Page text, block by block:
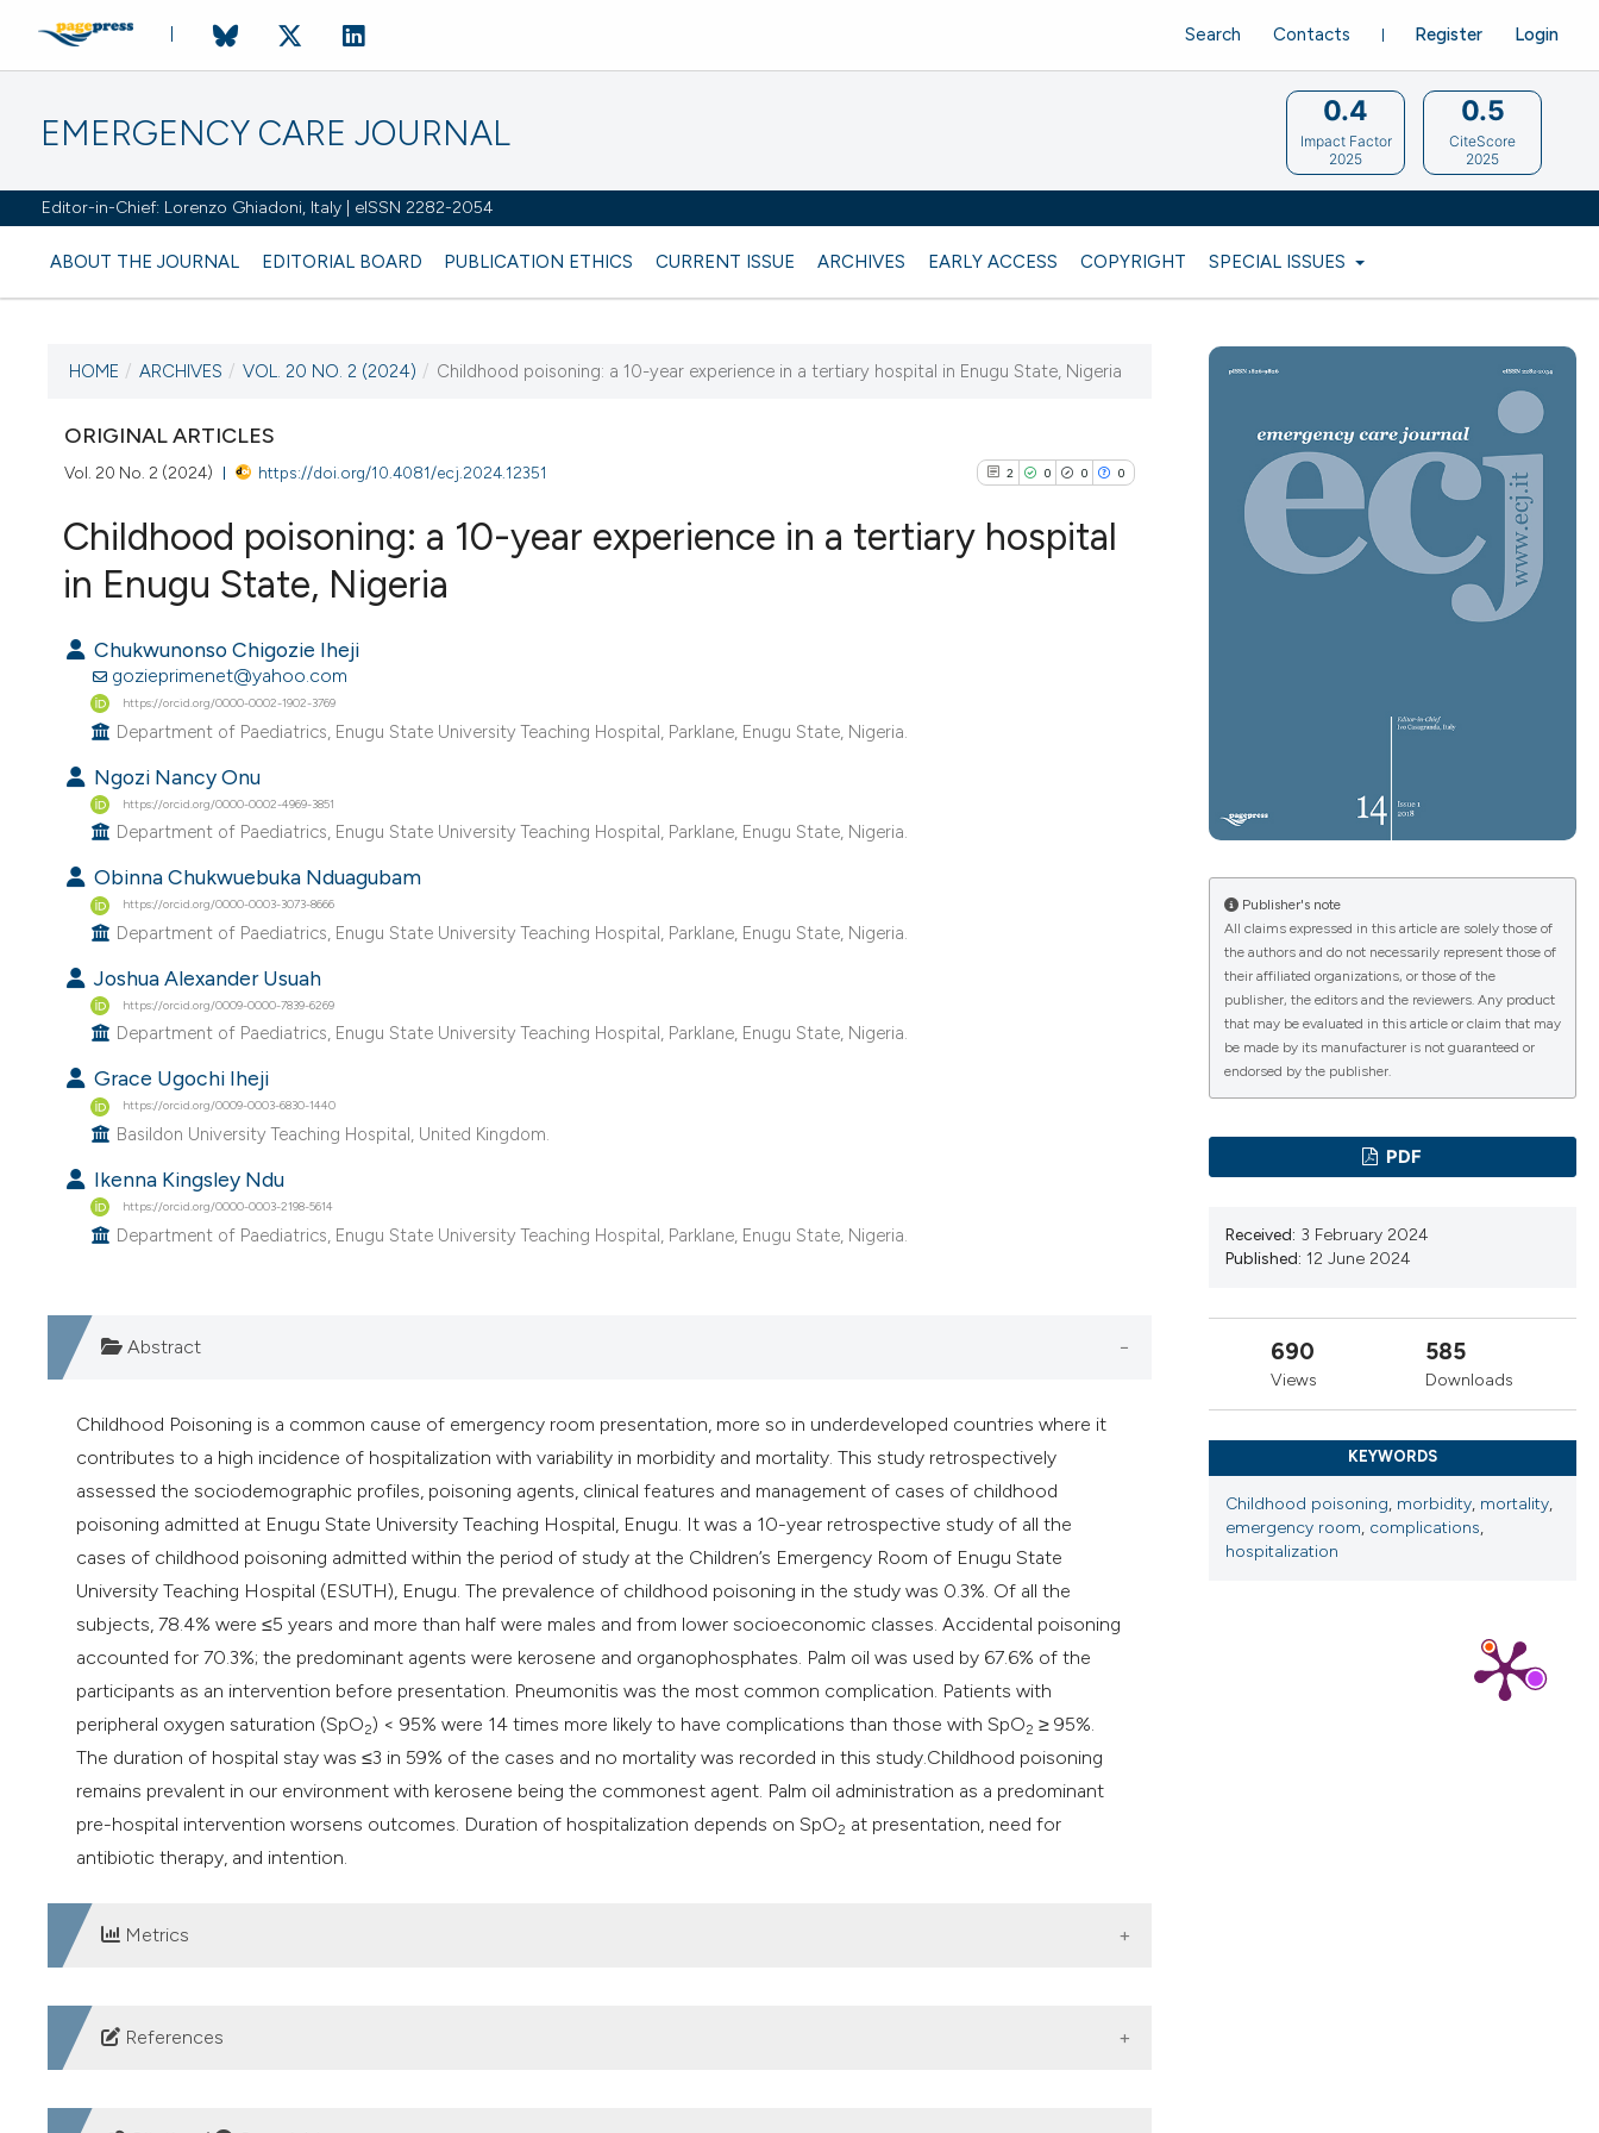
EMERGENCY CARE JOURNAL
Editor-in-Chief: Lorenzo Ghiadoni, Italy | eISSN 2282-2054
ABOUT THE JOURNAL EDITORIAL BOARD PUBLICATION ETHICS CURRENT ISSUE ARCHIVES EARLY ACCESS COPYRIGHT SPECIAL ISSUES
Register Login
Search Contacts
0.4
Impact Factor
2025
0.5
CiteScore
2025
VOL. 20 NO. 2 (2024)
27 June 2024
VIEW THIS ISSUE
HOME / ARCHIVES / VOL. 20 NO. 2 (2024) / Childhood poisoning: a 10-year experience in a tertiary hospital in Enugu State, Nigeria
ORIGINAL ARTICLES
Vol. 20 No. 2 (2024) https://doi.org/10.4081/ecj.2024.12351 2 0 0 0
Childhood poisoning: a 10-year experience in a tertiary hospital
in Enugu State, Nigeria
Chukwunonso Chigozie Iheji
gozieprimenet@yahoo.com
https://orcid.org/0000-0002-1902-3769
Department of Paediatrics, Enugu State University Teaching Hospital, Parklane, Enugu State, Nigeria.
Ngozi Nancy Onu
https://orcid.org/0000-0002-4969-3851
Department of Paediatrics, Enugu State University Teaching Hospital, Parklane, Enugu State, Nigeria.
Obinna Chukwuebuka Nduagubam
https://orcid.org/0000-0003-3073-8666
Department of Paediatrics, Enugu State University Teaching Hospital, Parklane, Enugu State, Nigeria.
Joshua Alexander Usuah
https://orcid.org/0009-0000-7839-6269
Department of Paediatrics, Enugu State University Teaching Hospital, Parklane, Enugu State, Nigeria.
Grace Ugochi Iheji
https://orcid.org/0009-0003-6830-1440
Basildon University Teaching Hospital, United Kingdom.
Ikenna Kingsley Ndu
https://orcid.org/0000-0003-2198-5614
Department of Paediatrics, Enugu State University Teaching Hospital, Parklane, Enugu State, Nigeria.
Abstract
Childhood Poisoning is a common cause of emergency room presentation, more so in underdeveloped countries where it
contributes to a high incidence of hospitalization with variability in morbidity and mortality. This study retrospectively
assessed the sociodemographic profiles, poisoning agents, clinical features and management of cases of childhood
poisoning admitted at Enugu State University Teaching Hospital, Enugu. It was a 10-year retrospective study of all the
cases of childhood poisoning admitted within the period of study at the Children’s Emergency Room of Enugu State
University Teaching Hospital (ESUTH), Enugu. The prevalence of childhood poisoning in the study was 0.3%. Of all the
subjects, 78.4% were ≤5 years and more than half were males and from lower socioeconomic classes. Accidental poisoning
accounted for 70.3%; the predominant agents were kerosene and organophosphates. Palm oil was used by 67.6% of the
participants as an intervention before presentation. Pneumonitis was the most common complication. Patients with
peripheral oxygen saturation (SpO2) < 95% were 14 times more likely to have complications than those with SpO2 ≥ 95%.
The duration of hospital stay was ≤3 in 59% of the cases and no mortality was recorded in this study.Childhood poisoning
remains prevalent in our environment with kerosene being the commonest agent. Palm oil administration as a predominant
pre-hospital intervention worsens outcomes. Duration of hospitalization depends on SpO2 at presentation, need for
antibiotic therapy, and intention.
Metrics
DOWNLOADS
References
Poisoning: First aid - Mayo Clinic. Accessed 2023 Jan 11. Available from:
Publisher's note
All claims expressed in this article are solely those of
the authors and do not necessarily represent those of
their affiliated organizations, or those of the
publisher, the editors and the reviewers. Any product
that may be evaluated in this article or claim that may
be made by its manufacturer is not guaranteed or
endorsed by the publisher.
PDF
Received: 3 February 2024
Published: 12 June 2024
690
Views
585
Downloads
KEYWORDS
Childhood poisoning, morbidity, mortality,
emergency room, complications,
hospitalization